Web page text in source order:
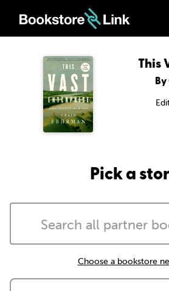
This
Pick a
Choose a bookstore